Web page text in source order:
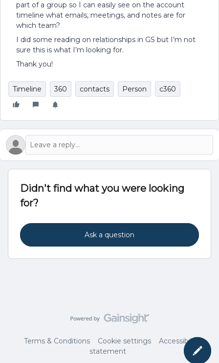
part of a group so I can easily see on the account
timeline what emails, meetings, and notes are for
which team?
I did some reading on relationships in GS but I’m not
sure this is what I’m looking for.
Thank you!
Timeline 360 contacts Person c360
Didn't find what you were looking
for?
Ask a question
Terms & Conditions Cookie settings
Accessibility
statement